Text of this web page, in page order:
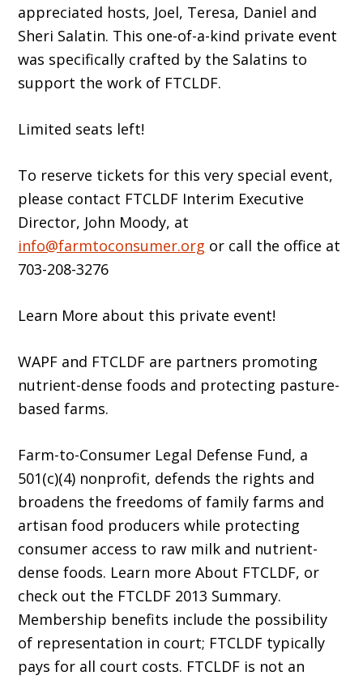
appreciated hosts, Joel, Teresa, Daniel and
Sheri Salatin. This one-of-a-kind private event
was specifically crafted by the Salatins to
support the work of FTCLDF.
Limited seats left!
To reserve tickets for this very special event,
please contact FTCLDF Interim Executive
Director, John Moody, at
info@farmtoconsumer.org or call the office at
703-208-3276
Learn More about this private event!
WAPF and FTCLDF are partners promoting
nutrient-dense foods and protecting pasture-
based farms.
Farm-to-Consumer Legal Defense Fund, a
501(c)(4) nonprofit, defends the rights and
broadens the freedoms of family farms and
artisan food producers while protecting
consumer access to raw milk and nutrient-
dense foods. Learn more About FTCLDF, or
check out the FTCLDF 2013 Summary.
Membership benefits include the possibility
of representation in court; FTCLDF typically
pays for all court costs. FTCLDF is not an